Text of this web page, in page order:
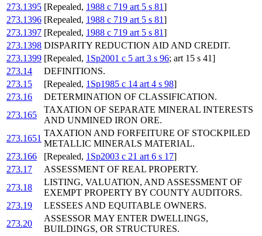
273.1395 [Repealed, 1988 c 719 art 5 s 81]
273.1396 [Repealed, 1988 c 719 art 5 s 81]
273.1397 [Repealed, 1988 c 719 art 5 s 81]
273.1398 DISPARITY REDUCTION AID AND CREDIT.
273.1399 [Repealed, 1Sp2001 c 5 art 3 s 96; art 15 s 41]
273.14
DEFINITIONS.
273.15
[Repealed, 1Sp1985 c 14 art 4 s 98]
273.16
DETERMINATION OF CLASSIFICATION.
273.165
TAXATION OF SEPARATE MINERAL INTERESTS
AND UNMINED IRON ORE.
273.1651
TAXATION AND FORFEITURE OF STOCKPILED
METALLIC MINERALS MATERIAL.
273.166
[Repealed, 1Sp2003 c 21 art 6 s 17]
273.17
ASSESSMENT OF REAL PROPERTY.
273.18
LISTING, VALUATION, AND ASSESSMENT OF
EXEMPT PROPERTY BY COUNTY AUDITORS.
273.19
LESSEES AND EQUITABLE OWNERS.
273.20
ASSESSOR MAY ENTER DWELLINGS,
BUILDINGS, OR STRUCTURES.